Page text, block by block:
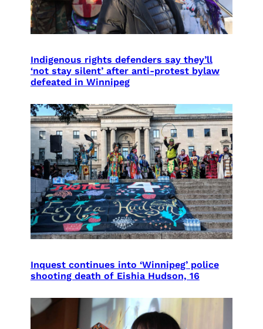
Indigenous rights defenders say they’ll
‘not stay silent’ after anti-protest bylaw
defeated in Winnipeg
Inquest continues into ‘Winnipeg’ police
shooting death of Eishia Hudson, 16